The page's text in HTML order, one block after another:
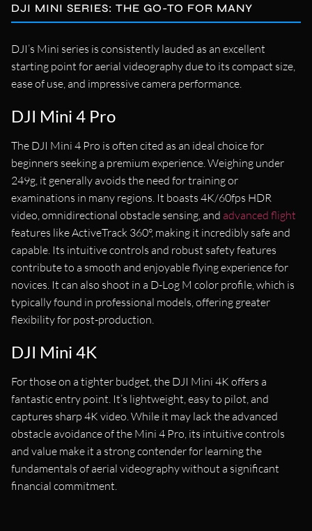
DJI MINI SERIES: THE GO-TO FOR MANY
DJI’s Mini series is consistently lauded as an excellent
starting point for aerial videography due to its compact size,
ease of use, and impressive camera performance.
DJI Mini 4 Pro
The DJI Mini 4 Pro is often cited as an ideal choice for
beginners seeking a premium experience. Weighing under
249g, it generally avoids the need for training or
examinations in many regions. It boasts 4K/60fps HDR
video, omnidirectional obstacle sensing, and advanced flight
features like ActiveTrack 360°, making it incredibly safe and
capable. Its intuitive controls and robust safety features
contribute to a smooth and enjoyable flying experience for
novices. It can also shoot in a D-Log M color profile, which is
typically found in professional models, offering greater
flexibility for post-production.
DJI Mini 4K
For those on a tighter budget, the DJI Mini 4K offers a
fantastic entry point. It’s lightweight, easy to pilot, and
captures sharp 4K video. While it may lack the advanced
obstacle avoidance of the Mini 4 Pro, its intuitive controls
and value make it a strong contender for learning the
fundamentals of aerial videography without a significant
financial commitment.